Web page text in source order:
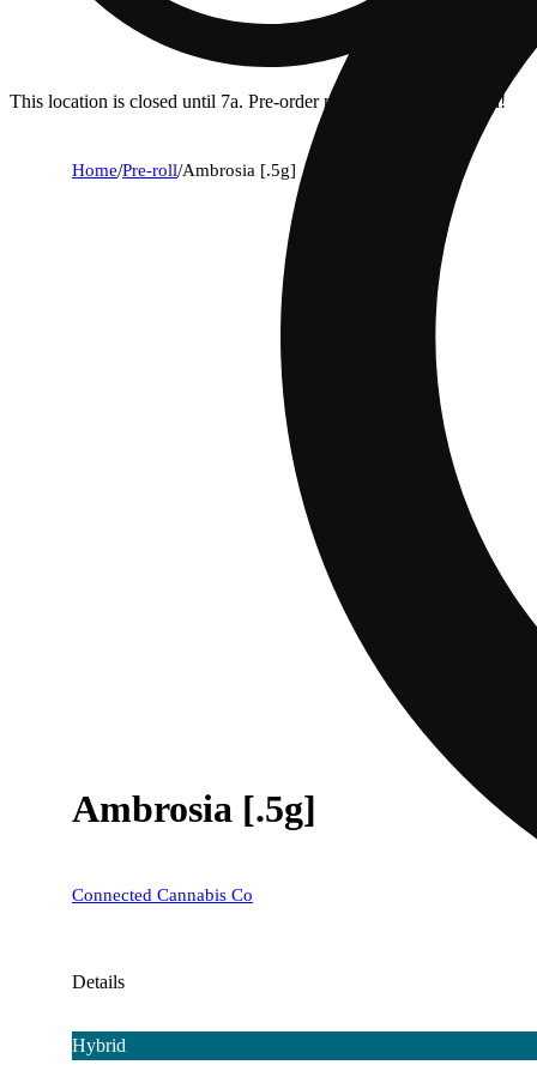
This location is closed until 7a. Pre-order now for when we open!
Home/Pre-roll/Ambrosia [.5g]
Ambrosia [.5g]
Connected Cannabis Co
Details
Hybrid